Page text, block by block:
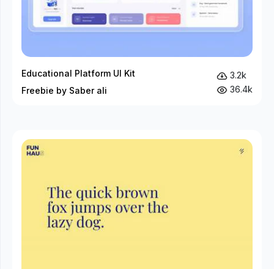
Educational Platform UI Kit
Freebie by Saber ali
3.2k
36.4k